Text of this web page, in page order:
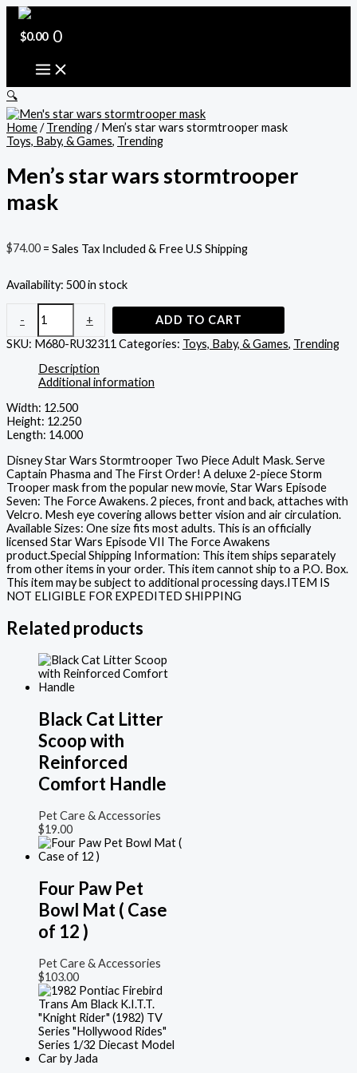
Skip
content
$0.00 0
🔍
Home/Trending/ Men’s star wars stormtrooper mask
Toys, Baby, & Games, Trending
Men’s star wars stormtrooper
mask
$74.00 = Sales Tax Included & Free U.S Shipping
Availability: 500 in stock
-
Men's
star
wars
stormtrooper
quantity
+
ADD TO CART
SKU: M680-RU32311 Categories: Toys, Baby, & Games, Trending
Description
Additional information
Width: 12.500
Height: 12.250
Length: 14.000
Disney Star Wars Stormtrooper Two Piece Adult Mask. Serve
Captain Phasma and The First Order! A deluxe 2-piece Storm
Trooper mask from the popular new movie, Star Wars Episode
Seven: The Force Awakens. 2 pieces, front and back, attaches with
Velcro. Mesh eye covering allows better vision and air circulation.
Available Sizes: One size fits most adults. This is an officially
licensed Star Wars Episode VII The Force Awakens
product.Special Shipping Information: This item ships separately
from other items in your order. This item cannot ship to a P.O. Box.
This item may be subject to additional processing days.ITEM IS
NOT ELIGIBLE FOR EXPEDITED SHIPPING
Related products
Black Cat Litter
Scoop with
Reinforced
Comfort Handle
Pet Care & Accessories
$19.00
Four Paw Pet
Bowl Mat ( Case
of 12 )
Pet Care & Accessories
$103.00